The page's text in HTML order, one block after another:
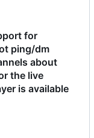
for
ping/dm
about
the live
is available